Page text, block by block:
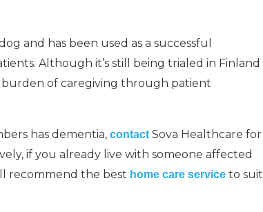
and has been used as a successful
Although it’s still being trialed in Finland
of caregiving through patient
has dementia, contactSova Healthcare for
if you already live with someone affected
recommend the best home care serviceto suit